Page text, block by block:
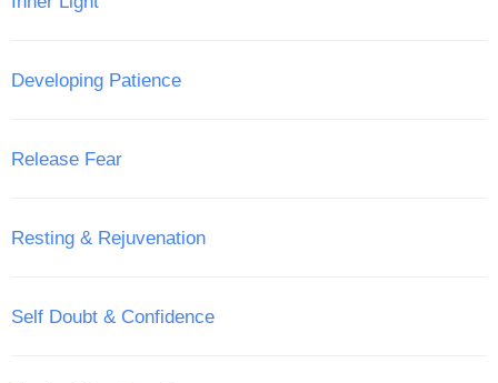
Developing Patience
Release Fear
Resting & Rejuvenation
Self Doubt & Confidence